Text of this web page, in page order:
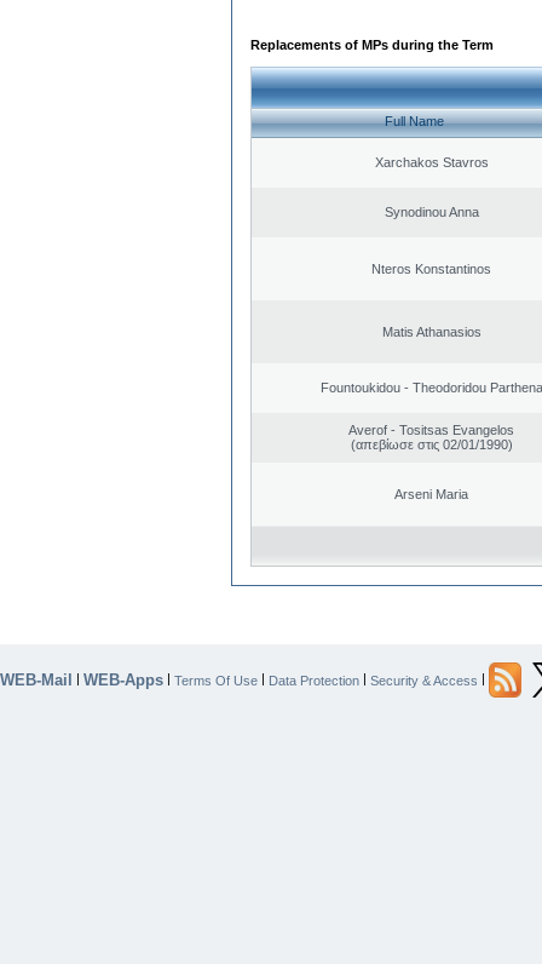
Replacements of MPs during the Term
Full Name
Xarchakos Stavros
Synodinou Anna
Nteros Konstantinos
Matis Athanasios
Fountoukidou - Theodoridou Parthena
Averof - Tositsas Evangelos
(απεβίωσε στις 02/01/1990)
Arseni Maria
WEB-Mail | WEB-Apps | Terms Of Use | Data Protection | Security & Access |